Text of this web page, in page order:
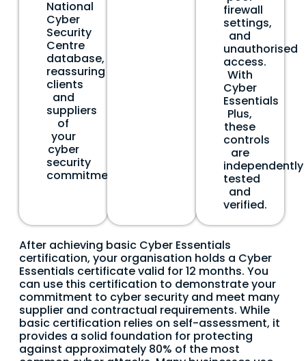
National
Cyber
Security
Centre
database,
reassuring
clients
and
suppliers
of
your
cyber
security
commitment.
firewall
settings,
and
unauthorised
access.
With
Cyber
Essentials
Plus,
these
controls
are
independently
tested
and
verified.
After achieving basic Cyber Essentials
certification, your organisation holds a Cyber
Essentials certificate valid for 12 months. You
can use this certification to demonstrate your
commitment to cyber security and meet many
supplier and contractual requirements. While
basic certification relies on self-assessment, it
provides a solid foundation for protecting
against approximately 80% of the most